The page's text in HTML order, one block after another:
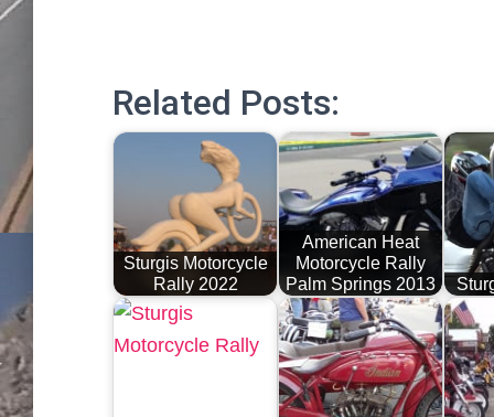
Related Posts:
Sturgis Motorcycle
Rally 2022
American Heat
Motorcycle Rally
Palm Springs 2013